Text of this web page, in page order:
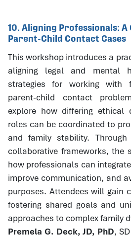
10. Aligning Professionals: A
Parent-Child Contact Cases
This workshop introduces a
aligning legal and mental
strategies for working with
parent-child contact
explore how differing ethical
roles can be coordinated to
and family stability.
collaborative frameworks, the
how professionals can
improve communication, and
purposes. Attendees will gain
fostering shared goals and
approaches to complex family
Premela G. Deck, JD, PhD,